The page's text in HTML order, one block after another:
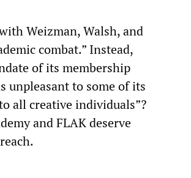
Weizman, Walsh, and
combat.” Instead,
of its membership
unpleasant to some of its
all creative individuals”?
and FLAK deserve